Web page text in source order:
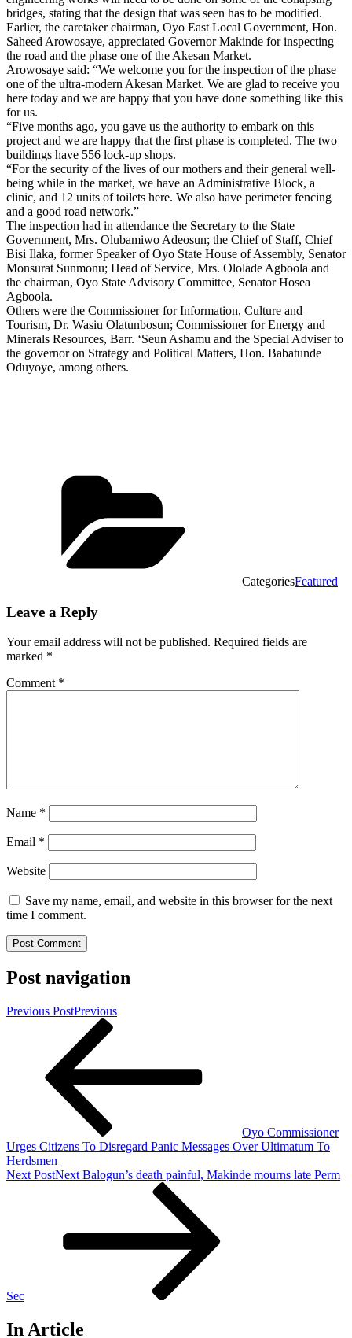
bridges, stating that the design that was seen has to be modified.
Earlier, the caretaker chairman, Oyo East Local Government, Hon.
Saheed Arowosaye, appreciated Governor Makinde for inspecting
the road and the phase one of the Akesan Market.
Arowosaye said: “We welcome you for the inspection of the phase
one of the ultra-modern Akesan Market. We are glad to receive you
here today and we are happy that you have done something like this
for us.
“Five months ago, you gave us the authority to embark on this
project and we are happy that the first phase is completed. The two
buildings have 556 lock-up shops.
“For the security of the lives of our mothers and their general well-
being while in the market, we have an Administrative Block, a
clinic, and 12 units of toilets here. We also have perimeter fencing
and a good road network.”
The inspection had in attendance the Secretary to the State
Government, Mrs. Olubamiwo Adeosun; the Chief of Staff, Chief
Bisi Ilaka, former Speaker of Oyo State House of Assembly, Senator
Monsurat Sunmonu; Head of Service, Mrs. Ololade Agboola and
the chairman, Oyo State Advisory Committee, Senator Hosea
Agboola.
Others were the Commissioner for Information, Culture and
Tourism, Dr. Wasiu Olatunbosun; Commissioner for Energy and
Minerals Resources, Barr. ‘Seun Ashamu and the Special Adviser to
the governor on Strategy and Political Matters, Hon. Babatunde
Oduyoye, among others.
CategoriesFeatured
Leave a Reply
Your email address will not be published. Required fields are
marked *
Comment *
Name *
Email *
Website
Save my name, email, and website in this browser for the next
time I comment.
Post navigation
Previous PostPrevious
Oyo Commissioner
Urges Citizens To Disregard Panic Messages Over Ultimatum To
Herdsmen
Next PostNext Balogun’s death painful, Makinde mourns late Perm
Sec
In Article